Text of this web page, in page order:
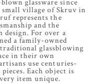
glassware since
village of Skruv in
represents the
and the
design. For over a
a family-owned
glassblowing
in their own
use centuries-
Each object is
item unique.